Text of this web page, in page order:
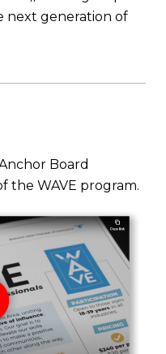
next generation of
Board
the WAVE program.